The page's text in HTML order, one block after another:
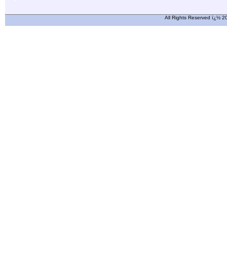
All Rights Reserved ï¿½